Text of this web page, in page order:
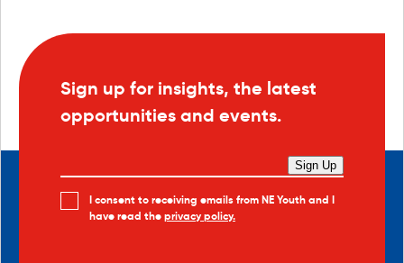
Sign up for insights, the latest
opportunities and events.
I consent to receiving emails from NE Youth and I
have read the privacy policy.
Sign Up